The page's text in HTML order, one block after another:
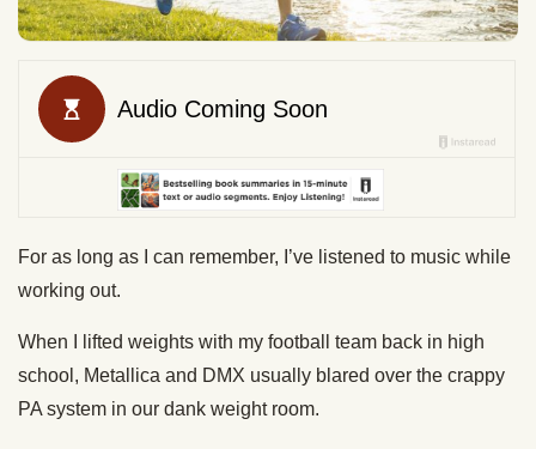
For as long as I can remember, I’ve listened to music while
working out.
When I lifted weights with my football team back in high
school, Metallica and DMX usually blared over the crappy
PA system in our dank weight room.